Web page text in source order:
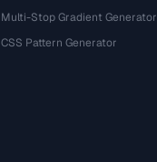
Multi-Stop Gradient Generator
CSS Pattern Generator